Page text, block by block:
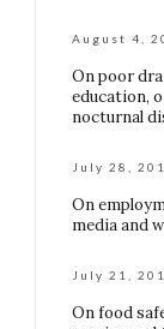
August 4,
On poor
education,
nocturnal
July 28,
On
media and
July 21,
On food